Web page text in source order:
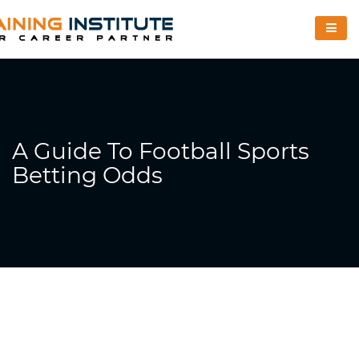
A Guide To Football Sports
Betting Odds